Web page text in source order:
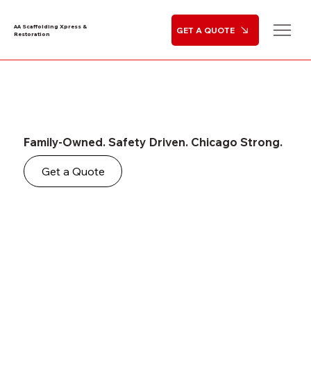
AA Scaffolding Xpress &
Restoration
GET A QUOTE
Family-Owned. Safety Driven. Chicago Strong.
Get a Quote